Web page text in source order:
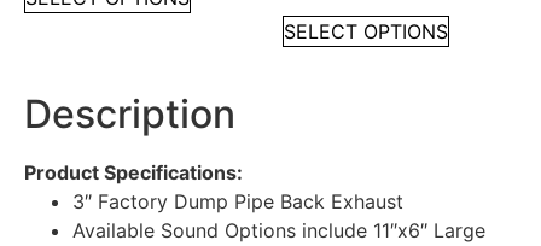
Description
Product Specifications:
3″ Factory Dump Pipe Back Exhaust
Available Sound Options include 11″x6″ Large
SELECT OPTIONS